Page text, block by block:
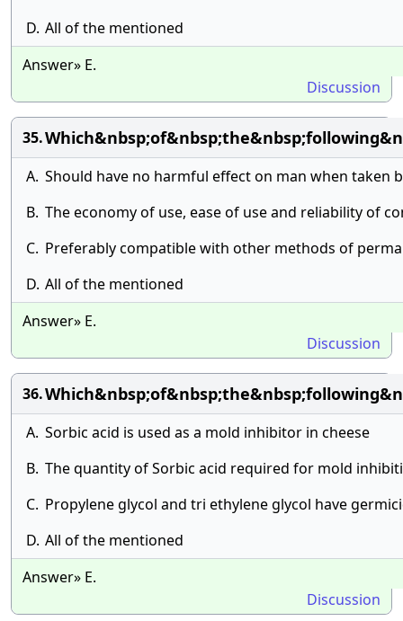
D. All of the mentioned
Answer» E.
Discussion
35.
A. Should have no harmful effect on man when taken
B. The economy of use, ease of use and reliability of
C. Preferably compatible with other methods of
D. All of the mentioned
Answer» E.
Discussion
36.
A. Sorbic acid is used as a mold inhibitor in cheese
B. The quantity of Sorbic acid required for mold
C. Propylene glycol and tri ethylene glycol have
D. All of the mentioned
Answer» E.
Discussion